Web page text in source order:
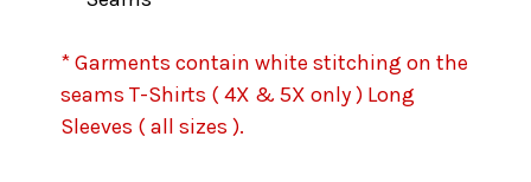
* Garments contain white stitching on the
seams T-Shirts ( 4X & 5X only ) Long
Sleeves ( all sizes ).